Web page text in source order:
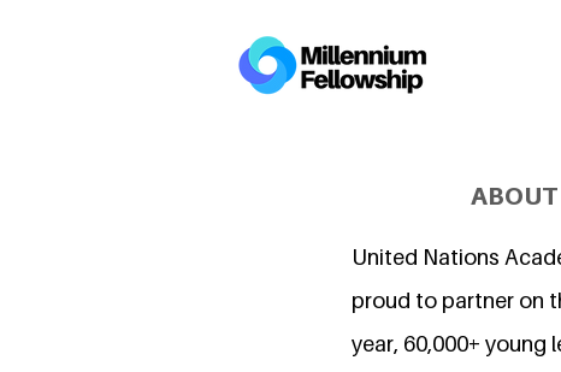
United Nations
proud to partner on
year, 60,000+ young